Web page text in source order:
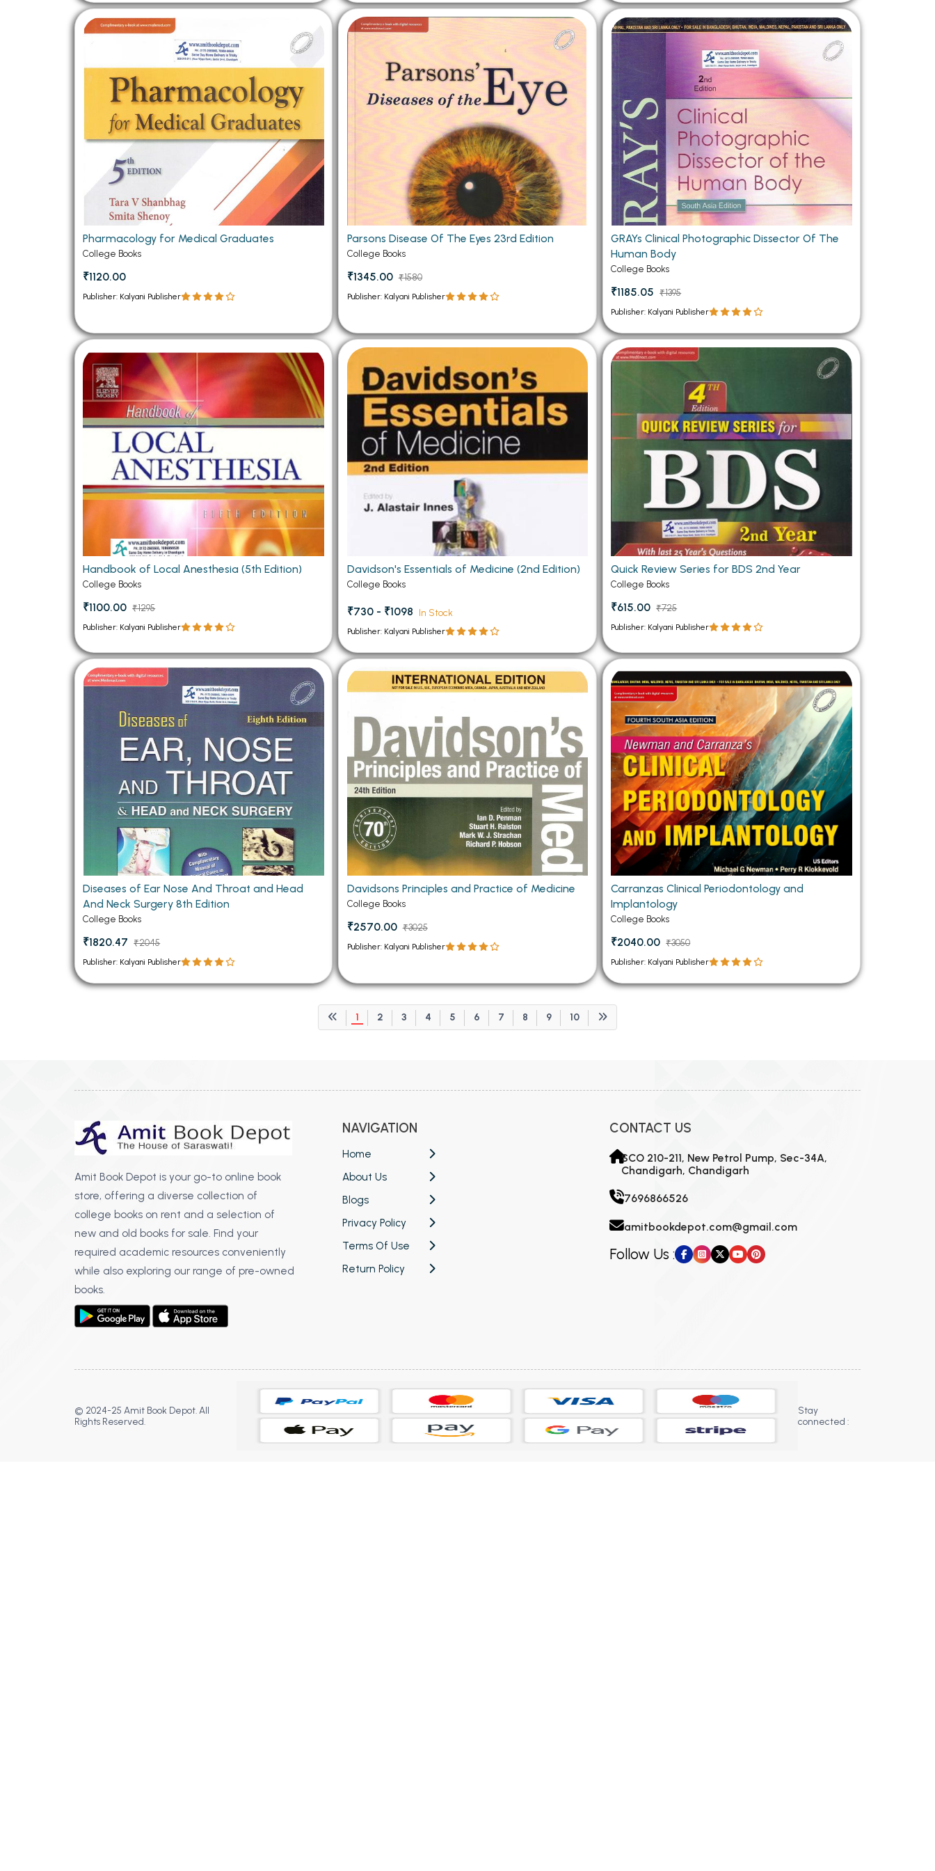
Pharmacology for Medical Graduates
College Books
₹1120.00
Publisher: Kalyani Publisher
Parsons Disease Of The Eyes 23rd Edition
College Books
₹1345.00 ₹1580
Publisher: Kalyani Publisher
GRAYs Clinical Photographic Dissector Of The
Human Body
College Books
₹1185.05 ₹1395
Publisher: Kalyani Publisher
Handbook of Local Anesthesia (5th Edition)
College Books
₹1100.00 ₹1295
Publisher: Kalyani Publisher
Davidson's Essentials of Medicine (2nd Edition)
College Books
₹730 - ₹1098 In Stock
Publisher: Kalyani Publisher
Quick Review Series for BDS 2nd Year
College Books
₹615.00 ₹725
Publisher: Kalyani Publisher
Diseases of Ear Nose And Throat and Head
And Neck Surgery 8th Edition
College Books
₹1820.47 ₹2045
Publisher: Kalyani Publisher
Davidsons Principles and Practice of Medicine
College Books
₹2570.00 ₹3025
Publisher: Kalyani Publisher
Carranzas Clinical Periodontology and
Implantology
College Books
₹2040.00 ₹3050
Publisher: Kalyani Publisher
1 2 3 4 5 6 7 8 9 10
Amit Book Depot is your go-to online book
store, offering a diverse collection of
college books on rent and a selection of
new and old books for sale. Find your
required academic resources conveniently
while also exploring our range of pre-owned
books.
NAVIGATION
Home
About Us
Blogs
Privacy Policy
Terms Of Use
Return Policy
CONTACT US
SCO 210-211, New Petrol Pump, Sec-34A,
Chandigarh, Chandigarh
7696866526
amitbookdepot.com@gmail.com
Follow Us :
© 2024-25 Amit Book Depot. All
Rights Reserved.
Stay
connected :